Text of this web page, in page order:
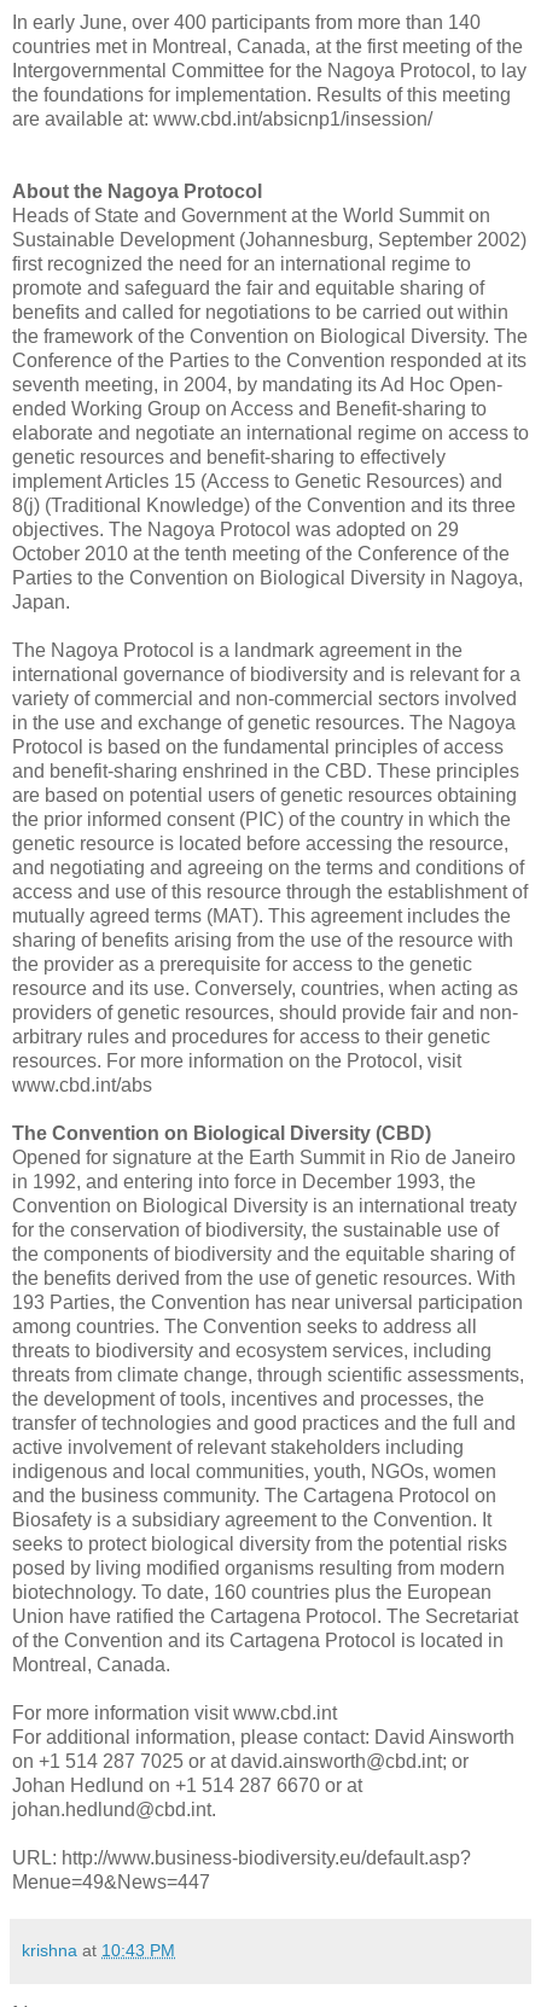
In early June, over 400 participants from more than 140
countries met in Montreal, Canada, at the first meeting of the
Intergovernmental Committee for the Nagoya Protocol, to lay
the foundations for implementation. Results of this meeting
are available at: www.cbd.int/absicnp1/insession/
About the Nagoya Protocol
Heads of State and Government at the World Summit on
Sustainable Development (Johannesburg, September 2002)
first recognized the need for an international regime to
promote and safeguard the fair and equitable sharing of
benefits and called for negotiations to be carried out within
the framework of the Convention on Biological Diversity. The
Conference of the Parties to the Convention responded at its
seventh meeting, in 2004, by mandating its Ad Hoc Open-
ended Working Group on Access and Benefit-sharing to
elaborate and negotiate an international regime on access to
genetic resources and benefit-sharing to effectively
implement Articles 15 (Access to Genetic Resources) and
8(j) (Traditional Knowledge) of the Convention and its three
objectives. The Nagoya Protocol was adopted on 29
October 2010 at the tenth meeting of the Conference of the
Parties to the Convention on Biological Diversity in Nagoya,
Japan.
The Nagoya Protocol is a landmark agreement in the
international governance of biodiversity and is relevant for a
variety of commercial and non-commercial sectors involved
in the use and exchange of genetic resources. The Nagoya
Protocol is based on the fundamental principles of access
and benefit-sharing enshrined in the CBD. These principles
are based on potential users of genetic resources obtaining
the prior informed consent (PIC) of the country in which the
genetic resource is located before accessing the resource,
and negotiating and agreeing on the terms and conditions of
access and use of this resource through the establishment of
mutually agreed terms (MAT). This agreement includes the
sharing of benefits arising from the use of the resource with
the provider as a prerequisite for access to the genetic
resource and its use. Conversely, countries, when acting as
providers of genetic resources, should provide fair and non-
arbitrary rules and procedures for access to their genetic
resources. For more information on the Protocol, visit
www.cbd.int/abs
The Convention on Biological Diversity (CBD)
Opened for signature at the Earth Summit in Rio de Janeiro
in 1992, and entering into force in December 1993, the
Convention on Biological Diversity is an international treaty
for the conservation of biodiversity, the sustainable use of
the components of biodiversity and the equitable sharing of
the benefits derived from the use of genetic resources. With
193 Parties, the Convention has near universal participation
among countries. The Convention seeks to address all
threats to biodiversity and ecosystem services, including
threats from climate change, through scientific assessments,
the development of tools, incentives and processes, the
transfer of technologies and good practices and the full and
active involvement of relevant stakeholders including
indigenous and local communities, youth, NGOs, women
and the business community. The Cartagena Protocol on
Biosafety is a subsidiary agreement to the Convention. It
seeks to protect biological diversity from the potential risks
posed by living modified organisms resulting from modern
biotechnology. To date, 160 countries plus the European
Union have ratified the Cartagena Protocol. The Secretariat
of the Convention and its Cartagena Protocol is located in
Montreal, Canada.
For more information visit www.cbd.int
For additional information, please contact: David Ainsworth
on +1 514 287 7025 or at david.ainsworth@cbd.int; or
Johan Hedlund on +1 514 287 6670 or at
johan.hedlund@cbd.int.
URL: http://www.business-biodiversity.eu/default.asp?
Menue=49&News=447
krishna at 10:43 PM